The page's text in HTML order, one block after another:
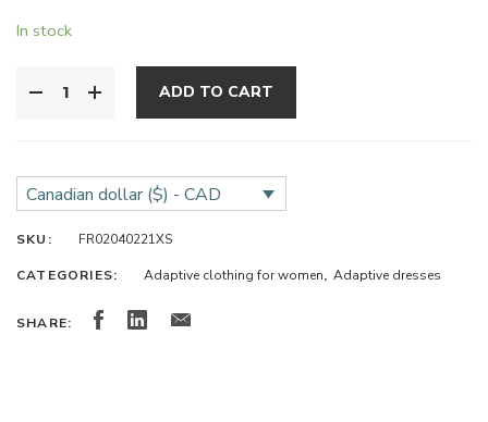
In stock
ADD TO CART
Canadian dollar ($) - CAD
SKU: FR02040221XS
CATEGORIES: Adaptive clothing for women, Adaptive dresses
SHARE: